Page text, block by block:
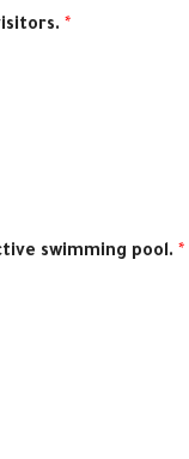
*
swimming pool. *